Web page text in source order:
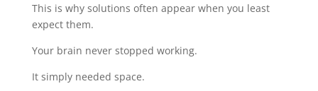
This is why solutions often appear when you least
expect them.
Your brain never stopped working.
It simply needed space.